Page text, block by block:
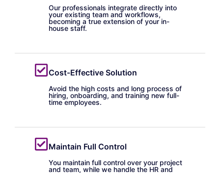
Our professionals integrate directly into
your existing team and workflows,
becoming a true extension of your in-
house staff.
Cost-Effective Solution
Avoid the high costs and long process of
hiring, onboarding, and training new full-
time employees.
Maintain Full Control
You maintain full control over your project
and team, while we handle the HR and